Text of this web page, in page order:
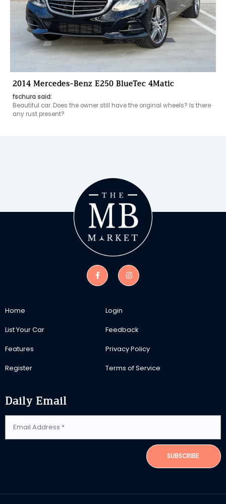
2014 Mercedes-Benz E250 BlueTec 4Matic
fschura said:
Beautiful car. Does the owner still have the original wheels? Is there
any rust present?
Home
List Your Car
Features
Register
Login
Feedback
Privacy Policy
Terms of Service
Daily Email
SUBSCRIBE